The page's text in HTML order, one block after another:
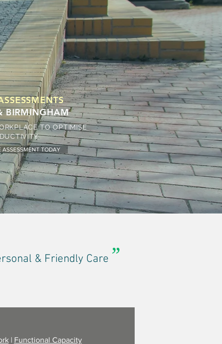
BIRMINGHAM
TO OPTIMISE
ASSESSMENT TODAY
& Friendly Care ”
| Functional Capacity